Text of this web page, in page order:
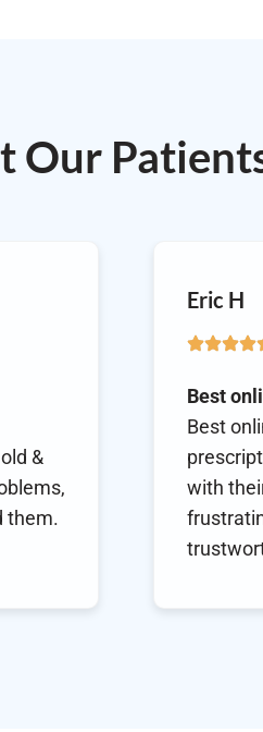
Our
in getting your
and prompt
air in an often
and